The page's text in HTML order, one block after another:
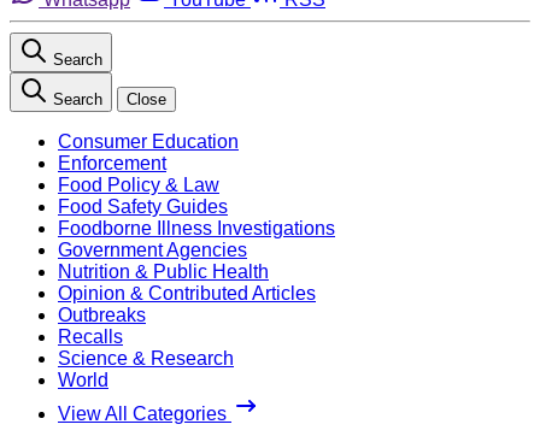
Search
Search Close
Consumer Education
Enforcement
Food Policy & Law
Food Safety Guides
Foodborne Illness Investigations
Government Agencies
Nutrition & Public Health
Opinion & Contributed Articles
Outbreaks
Recalls
Science & Research
World
View All Categories